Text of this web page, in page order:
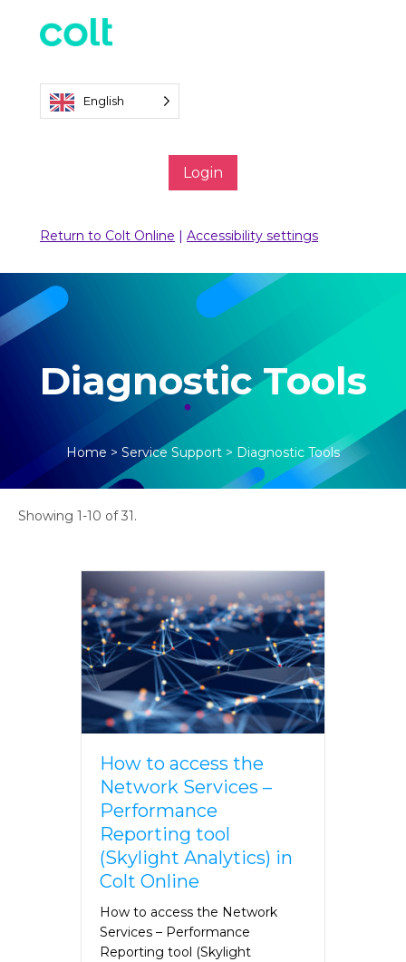
English
Login
Return to Colt Online Accessibility settings
Diagnostic Tools
Home > Service Support > Diagnostic Tools
Showing 1-10 of 31.
How to access the
Network Services –
Performance
Reporting tool
(Skylight Analytics) in
Colt Online
How to access the Network
Services – Performance
Reporting tool (Skylight